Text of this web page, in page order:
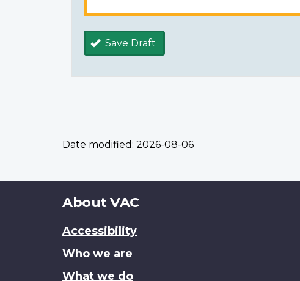
Save Draft
Date modified: 2026-08-06
About
site
About VAC
Accessibility
Who we are
What we do